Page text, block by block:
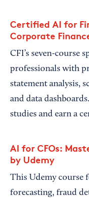
Certified AI for
Corporate
CFI’s seven-course
professionals with
statement analysis,
and data
studies and earn a
AI for CFOs:
by Udemy
This Udemy course
forecasting, fraud